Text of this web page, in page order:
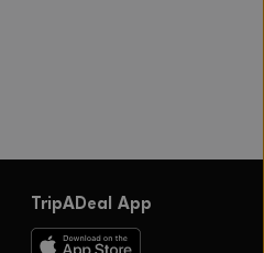
TripADeal App